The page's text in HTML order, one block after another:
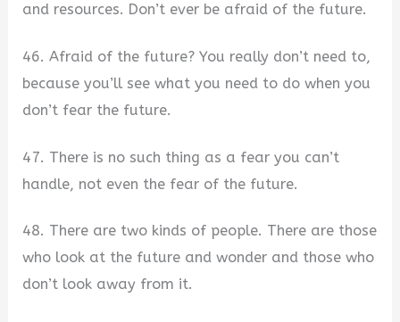
and resources. Don’t ever be afraid of the future.
46. Afraid of the future? You really don’t need to,
because you’ll see what you need to do when you
don’t fear the future.
47. There is no such thing as a fear you can’t
handle, not even the fear of the future.
48. There are two kinds of people. There are those
who look at the future and wonder and those who
don’t look away from it.